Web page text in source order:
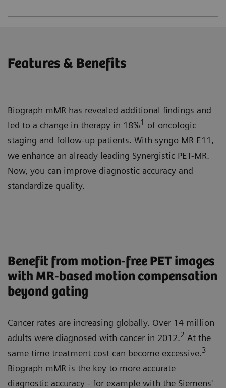
Features & Benefits
Biograph mMR has revealed additional findings and
led to a change in therapy in 18%1 of oncologic
staging and follow-up patients. With syngo MR E11,
we enhance an already leading Synergistic PET-MR.
Now, you can improve diagnostic accuracy and
standardize quality.
Benefit from motion-free PET images
with MR-based motion compensation
beyond gating
Cancer rates are increasing globally. Over 14 million
adults were diagnosed with cancer in 2012.2 At the
same time treatment cost can become excessive.3
Biograph mMR is the key to more accurate
diagnostic accuracy - for example with the Siemens'